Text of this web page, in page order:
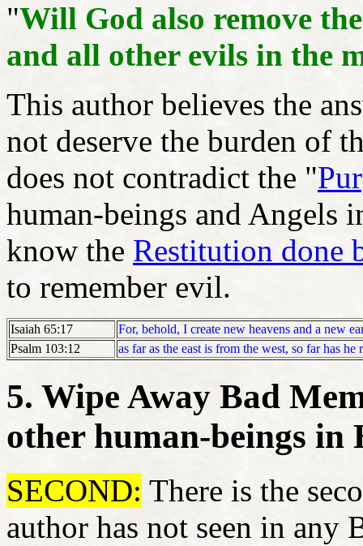
"Will God also remove
and all other evils in the
This author believes the
not deserve the burden of
does not contradict the "
human-beings and Angels
know the Restitution done
to remember evil.
Isaiah 65:17
For, behold, I create new heavens and a new
Psalm 103:12
as far as the east is from the west, so far has
5. Wipe Away Bad
other human-beings in
SECOND: There is the
author has not seen in any